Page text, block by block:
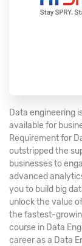
Data engineering
available for
Requirement for
outstripped the
businesses to
advanced
you to build big
unlock the value
the fastest-
course in Data
career as a Data